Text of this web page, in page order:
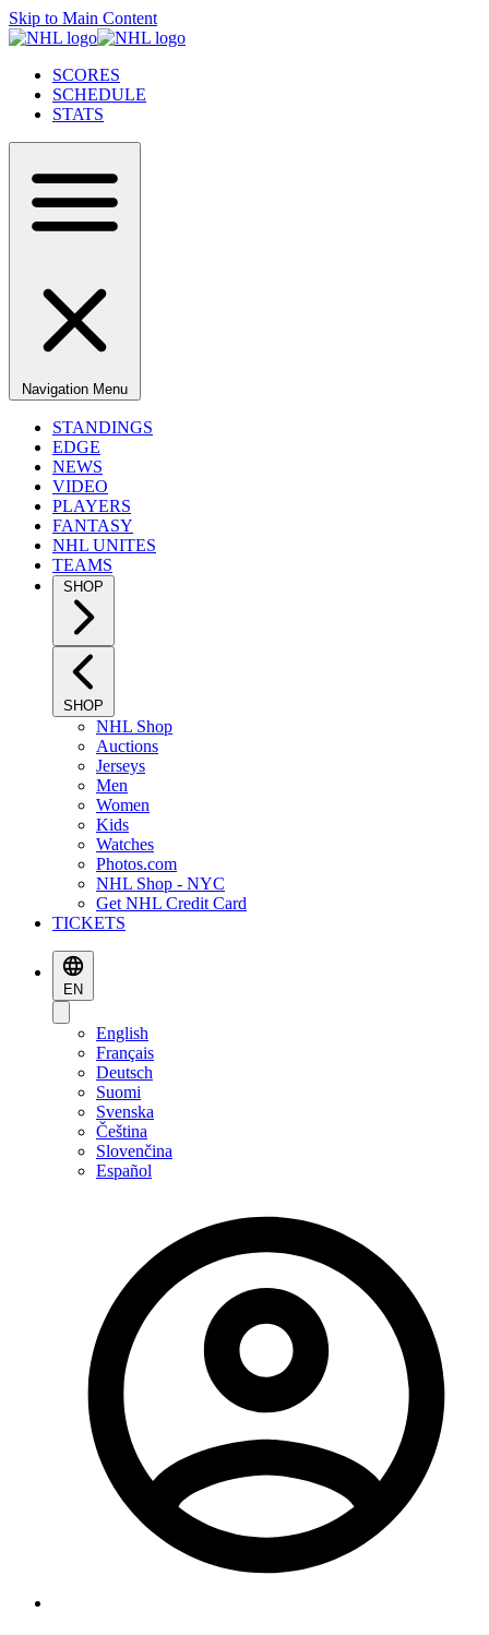
Skip to Main Content
SCORES
SCHEDULE
STATS
Navigation Menu
STANDINGS
EDGE
NEWS
VIDEO
PLAYERS
FANTASY
NHL UNITES
TEAMS
SHOP
SHOP
NHL Shop
Auctions
Jerseys
Men
Women
Kids
Watches
Photos.com
NHL Shop - NYC
Get NHL Credit Card
TICKETS
EN
English
Français
Deutsch
Suomi
Svenska
Čeština
Slovenčina
Español